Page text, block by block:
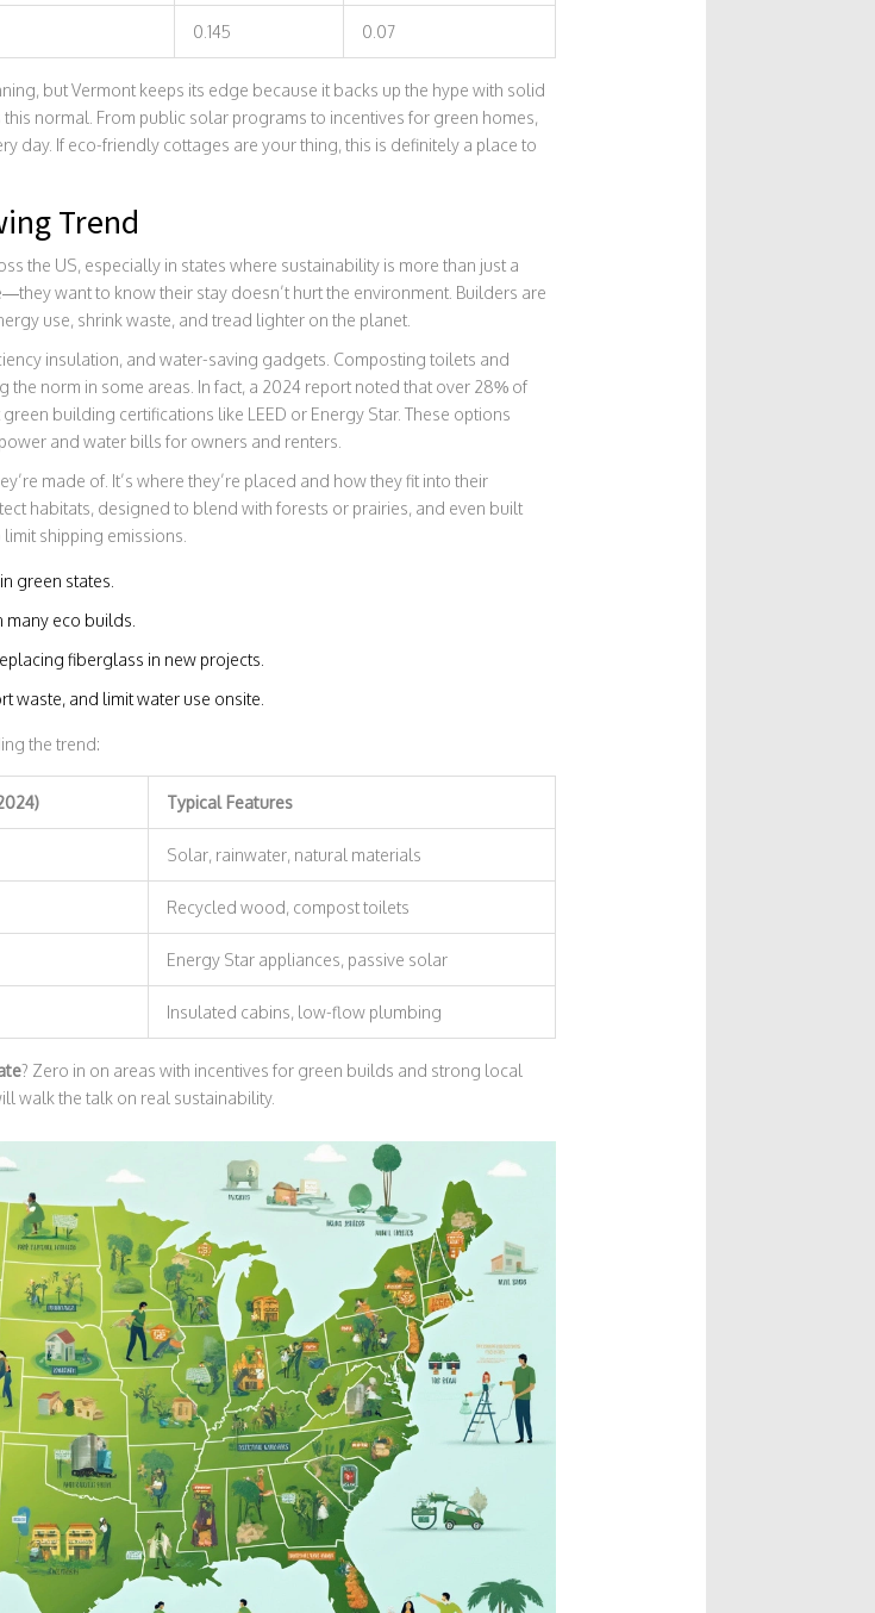
0.145 0.07
but Vermont keeps its edge because it backs up the hype with solid
normal. From public solar programs to incentives for green homes,
day. If eco-friendly cottages are your thing, this is definitely a place to
Trend
the US, especially in states where sustainability is more than just a
want to know their stay doesn’t hurt the environment. Builders are
use, shrink waste, and tread lighter on the planet.
insulation, and water-saving gadgets. Composting toilets and
norm in some areas. In fact, a 2024 report noted that over 28% of
building certifications like LEED or Energy Star. These options
and water bills for owners and renters.
made of. It’s where they’re placed and how they fit into their
habitats, designed to blend with forests or prairies, and even built
shipping emissions.
green states.
eco builds.
fiberglass in new projects.
waste, and limit water use onsite.
the trend:
Typical Features
Solar, rainwater, natural materials
Recycled wood, compost toilets
Energy Star appliances, passive solar
Insulated cabins, low-flow plumbing
? Zero in on areas with incentives for green builds and strong local
walk the talk on real sustainability.